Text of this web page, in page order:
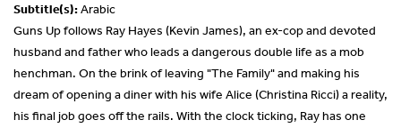
Subtitle(s):Arabic
Guns Up follows Ray Hayes (Kevin James), an ex-cop and devoted
husband and father who leads a dangerous double life as a mob
henchman. On the brink of leaving "The Family" and making his
dream of opening a diner with his wife Alice (Christina Ricci) a reality,
his final job goes off the rails. With the clock ticking, Ray has one